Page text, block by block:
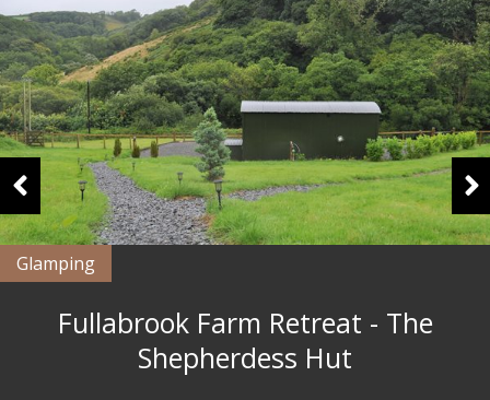
Glamping
Fullabrook Farm Retreat - The
Shepherdess Hut